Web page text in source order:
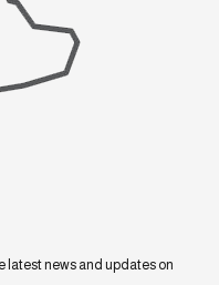
latest news and updates on